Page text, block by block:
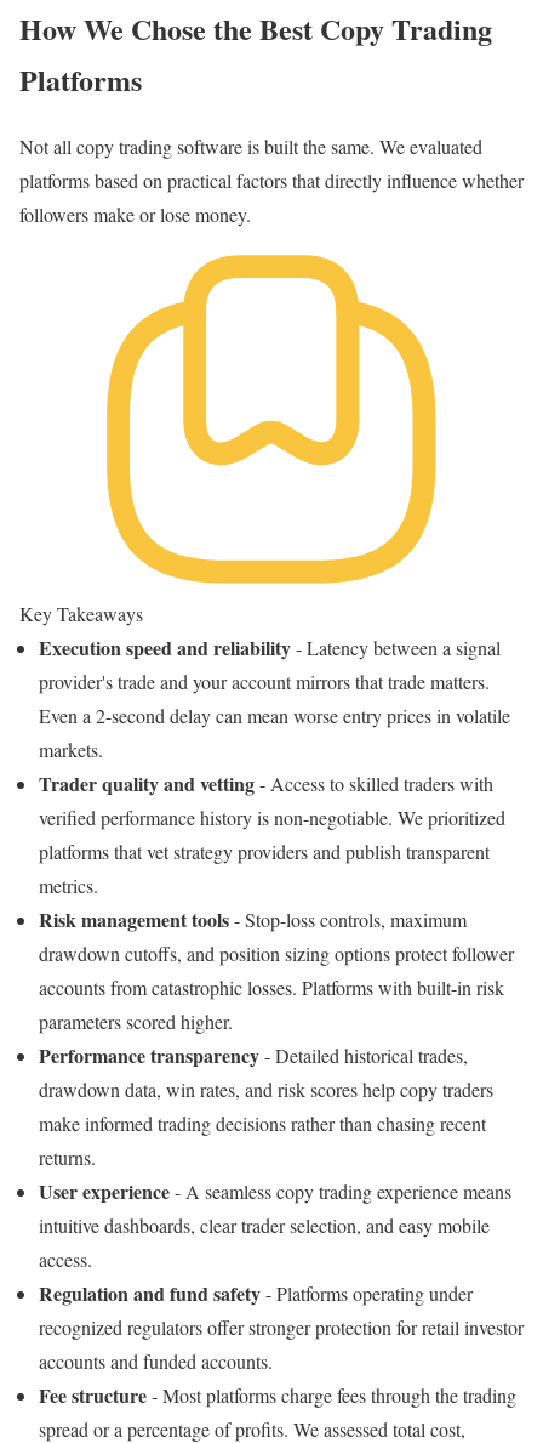
How We Chose the Best Copy Trading
Platforms
Not all copy trading software is built the same. We evaluated
platforms based on practical factors that directly influence whether
followers make or lose money.
Key Takeaways
Execution speed and reliability- Latency between a signal
provider's trade and your account mirrors that trade matters.
Even a 2-second delay can mean worse entry prices in volatile
markets.
Trader quality and vetting- Access to skilled traders with
verified performance history is non-negotiable. We prioritized
platforms that vet strategy providers and publish transparent
metrics.
Risk management tools- Stop-loss controls, maximum
drawdown cutoffs, and position sizing options protect follower
accounts from catastrophic losses. Platforms with built-in risk
parameters scored higher.
Performance transparency- Detailed historical trades,
drawdown data, win rates, and risk scores help copy traders
make informed trading decisions rather than chasing recent
returns.
User experience- A seamless copy trading experience means
intuitive dashboards, clear trader selection, and easy mobile
access.
Regulation and fund safety- Platforms operating under
recognized regulators offer stronger protection for retail investor
accounts and funded accounts.
Fee structure- Most platforms charge fees through the trading
spread or a percentage of profits. We assessed total cost,